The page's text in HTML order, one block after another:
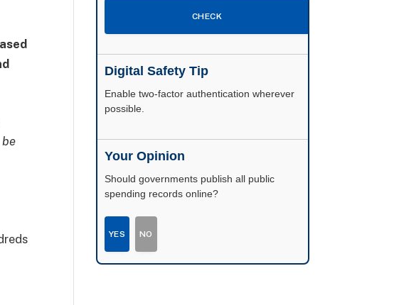
be
CHECK
Digital Safety Tip
Enable two-factor authentication wherever
possible.
Your Opinion
Should governments publish all public
spending records online?
YES NO